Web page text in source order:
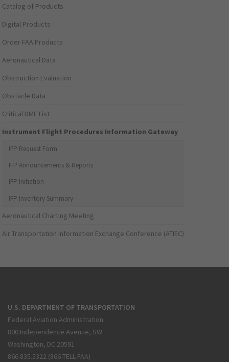
Catalog of Products
Digital Products
Order FAA Products
Aeronautical Data
Obstruction Evaluation
Obstacle Data
Critical DME List
Instrument Flight Procedures Information Gateway
IFP Request Form
IFP Announcements & Reports
IFP Initiation
IFP Inventory Summary
Aeronautical Charting Meeting
Air Transportation Information Exchange Conference (ATIEC)
U.S. DEPARTMENT OF TRANSPORTATION
Federal Aviation Administration
800 Independence Avenue, SW
Washington, DC 20591
866.835.5322 (866-TELL-FAA)